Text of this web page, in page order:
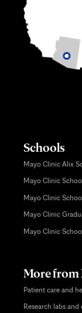
Schools
Mayo Clinic Alix
Mayo Clinic
Mayo Clinic
Mayo Clinic
Mayo Clinic
More from
Patient care and
Research labs